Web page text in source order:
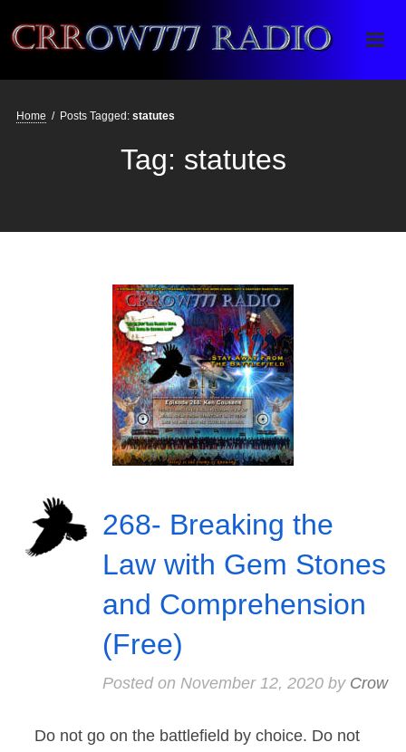
Crrow777 Radio
Belief is the enemy of knowing
Home / Posts Tagged: statutes
Tag: statutes
268- Breaking the
Law with Gem Stones
and Comprehension
(Free)
Posted on November 12, 2020by Crow
Do not go on the battlefield by choice. Do not